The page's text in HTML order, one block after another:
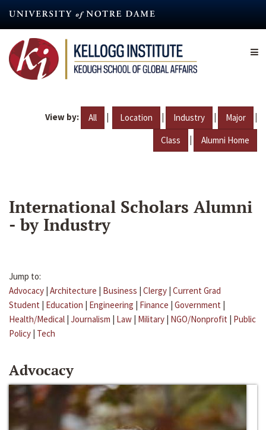
content
View by: All | Location | Industry | Major |
Class | Alumni Home
International Scholars Alumni
- by Industry
Jump to:
Advocacy | Architecture | Business | Clergy | Current Grad
Student | Education | Engineering | Finance | Government |
Health/Medical | Journalism | Law | Military | NGO/Nonprofit | Public
Policy | Tech
Advocacy